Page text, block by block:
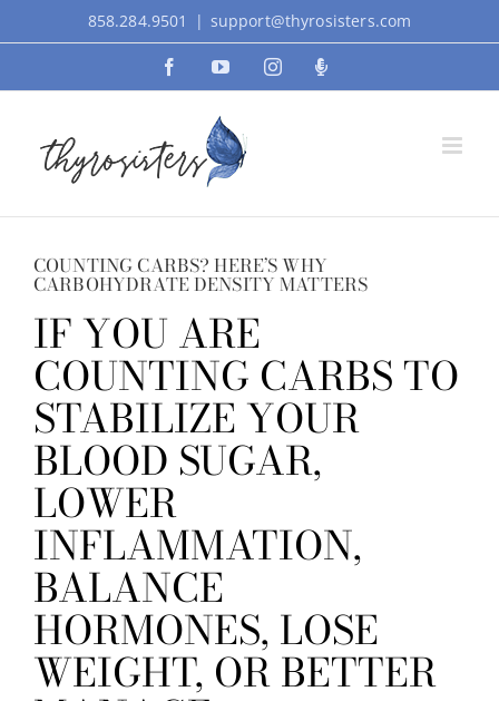
to
858.284.9501 | support@thyrosisters.com
FacebookYouTubeInstagramPodcast
COUNTING CARBS? HERE’S WHY
CARBOHYDRATE DENSITY MATTERS
IF YOU ARE
COUNTING CARBS TO
STABILIZE YOUR
BLOOD SUGAR,
LOWER
INFLAMMATION,
BALANCE
HORMONES, LOSE
WEIGHT, OR BETTER